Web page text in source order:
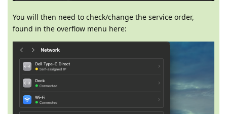
You will then need to check/change the service order,
found in the overflow menu here: